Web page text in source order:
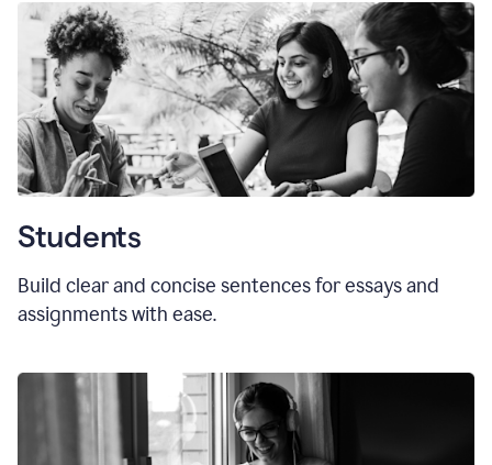
Students
Build clear and concise sentences for essays and
assignments with ease.